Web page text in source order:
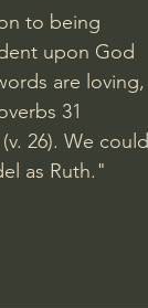
to being
upon God
are loving,
31
26). We could
as Ruth."